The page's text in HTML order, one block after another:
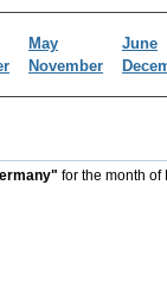
May
June
November
for the month of